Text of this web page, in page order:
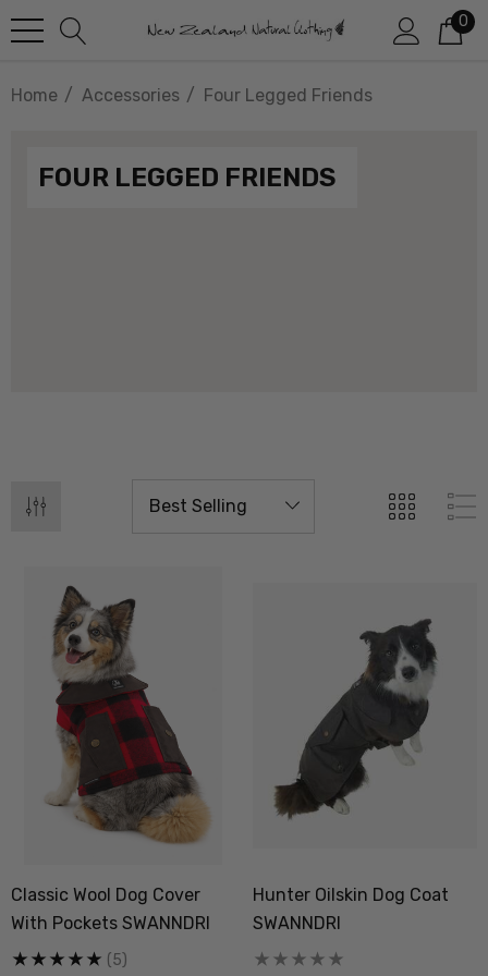
0
Home Accessories Four Legged Friends
FOUR LEGGED FRIENDS
Classic Wool Dog Cover
With Pockets SWANNDRI
(5)
Hunter Oilskin Dog Coat
SWANNDRI